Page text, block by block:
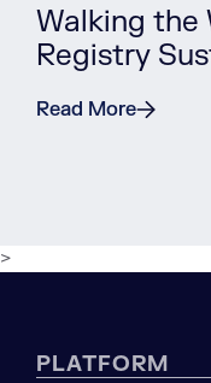
Walking the
Registry
Read More
>
PLATFORM